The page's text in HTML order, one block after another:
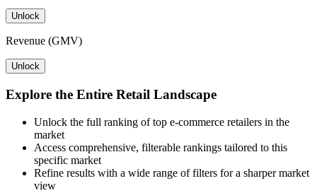
Unlock
Revenue (GMV)
Unlock
Explore the Entire Retail Landscape
Unlock the full ranking of top e-commerce retailers in the
market
Access comprehensive, filterable rankings tailored to this
specific market
Refine results with a wide range of filters for a sharper market
view